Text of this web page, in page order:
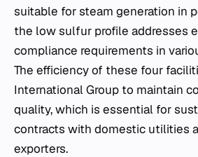
suitable for steam generation in
the low sulfur profile addresses
compliance requirements in
The efficiency of these four
International Group to maintain
quality, which is essential for
contracts with domestic utilities
exporters.